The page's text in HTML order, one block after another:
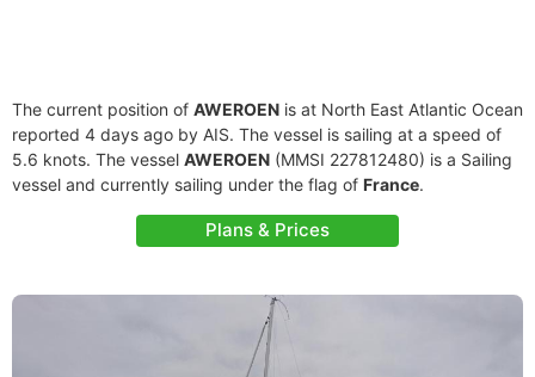
The current position of AWEROEN is at North East Atlantic Ocean
reported 4 days ago by AIS. The vessel is sailing at a speed of
5.6 knots. The vessel AWEROEN (MMSI 227812480) is a Sailing
vessel and currently sailing under the flag of France.
Plans & Prices